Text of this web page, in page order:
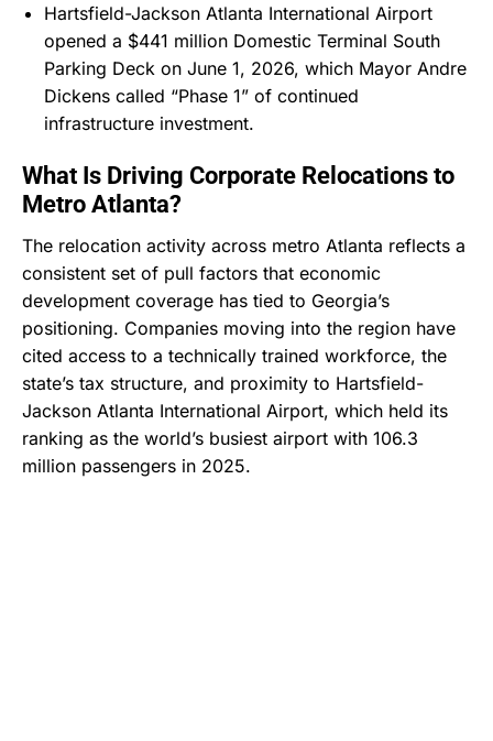
Hartsfield-Jackson Atlanta International Airport
opened a $441 million Domestic Terminal South
Parking Deck on June 1, 2026, which Mayor Andre
Dickens called “Phase 1” of continued
infrastructure investment.
What Is Driving Corporate Relocations to
Metro Atlanta?
The relocation activity across metro Atlanta reflects a
consistent set of pull factors that economic
development coverage has tied to Georgia’s
positioning. Companies moving into the region have
cited access to a technically trained workforce, the
state’s tax structure, and proximity to Hartsfield-
Jackson Atlanta International Airport, which held its
ranking as the world’s busiest airport with 106.3
million passengers in 2025.